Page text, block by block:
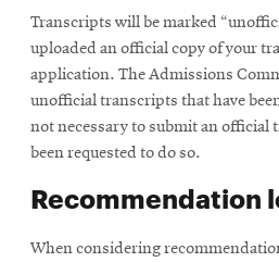
Transcripts will be marked
uploaded an official copy of your
application. The Admissions
unofficial transcripts that have
not necessary to submit an official
been requested to do so.
Recommendation
When considering